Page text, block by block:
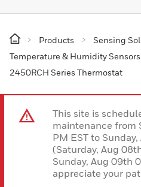
Products Sensing
Temperature & Humidity Sensors
2450RCH Series Thermostat
This site is
maintenance from
PM EST to
(Saturday, Aug
Sunday, Aug 09th
appreciate your